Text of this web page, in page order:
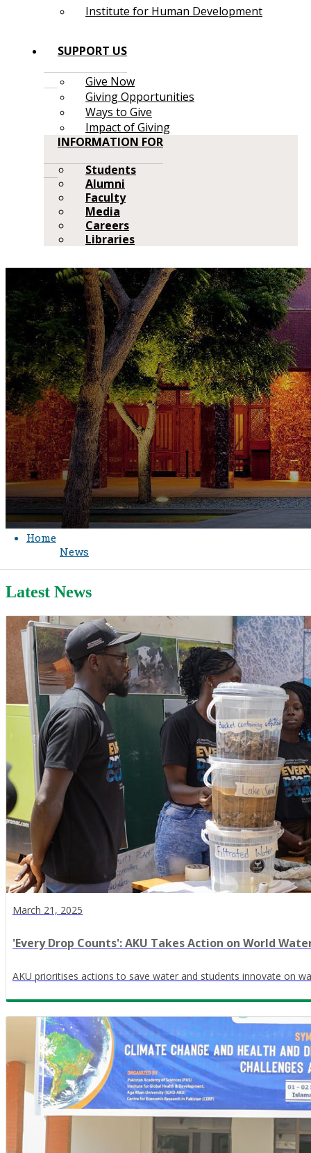
Institute for Human Development
SUPPORT US
Give Now
Giving Opportunities
Ways to Give
Impact of Giving
INFORMATION FOR
Students
Alumni
Faculty
Media
Careers
Libraries
Home
News
Latest News
March 21, 2025
​'Every Drop Counts': AKU Takes Action on World
AKU prioritises actions to save water and students innovate on